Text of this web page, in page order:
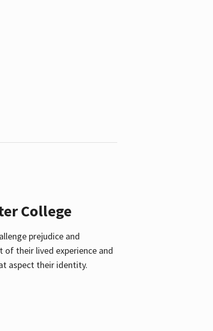
College
prejudice and
their lived experience and
aspect their identity.